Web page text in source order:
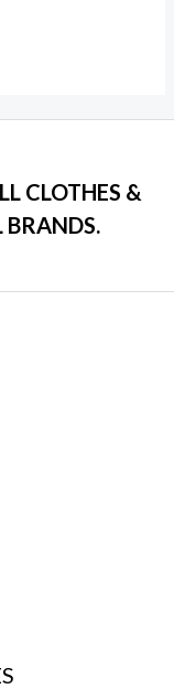
CLOTHES &
BRANDS.